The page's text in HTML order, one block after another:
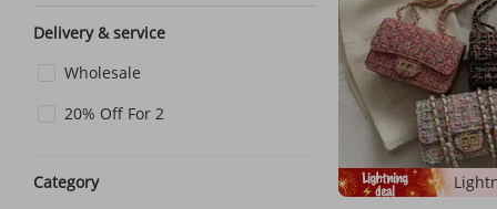
Delivery & service
Wholesale
20% Off For 2
Category